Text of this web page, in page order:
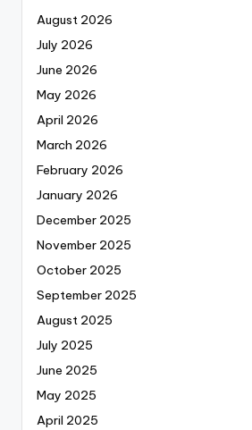
August 2026
July 2026
June 2026
May 2026
April 2026
March 2026
February 2026
January 2026
December 2025
November 2025
October 2025
September 2025
August 2025
July 2025
June 2025
May 2025
April 2025